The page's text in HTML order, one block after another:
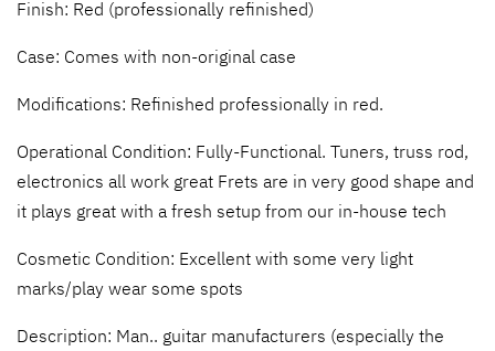
Finish: Red (professionally refinished)
Case: Comes with non-original case
Modifications: Refinished professionally in red.
Operational Condition: Fully-Functional. Tuners, truss rod,
electronics all work great Frets are in very good shape and
it plays great with a fresh setup from our in-house tech
Cosmetic Condition: Excellent with some very light
marks/play wear some spots
Description: Man.. guitar manufacturers (especially the